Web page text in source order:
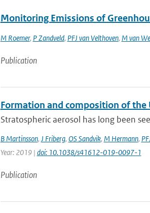
Monitoring Emissions of
M Roemer, P Zandveld, PFJ van Velthoven, M van
Publication
Formation and composition of the
Stratospheric aerosol has long been
B Martinsson, J Friberg, OS Sandvik, M Hermann,
Year: 2019 | doi: 10.1038/s41612-019-0097-1
Publication